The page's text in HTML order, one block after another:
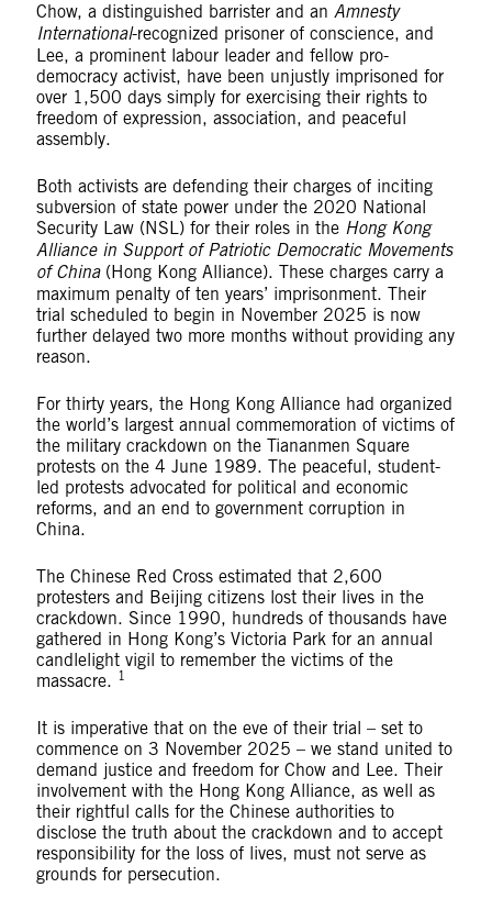
Chow, a distinguished barrister and an Amnesty
International-recognized prisoner of conscience, and
Lee, a prominent labour leader and fellow pro-
democracy activist, have been unjustly imprisoned for
over 1,500 days simply for exercising their rights to
freedom of expression, association, and peaceful
assembly.
Both activists are defending their charges of inciting
subversion of state power under the 2020 National
Security Law (NSL) for their roles in the Hong Kong
Alliance in Support of Patriotic Democratic Movements
of China(Hong Kong Alliance). These charges carry a
maximum penalty of ten years’ imprisonment. Their
trial scheduled to begin in November 2025 is now
further delayed two more months without providing any
reason.
For thirty years, the Hong Kong Alliance had organized
the world’s largest annual commemoration of victims of
the military crackdown on the Tiananmen Square
protests on the 4 June 1989. The peaceful, student-
led protests advocated for political and economic
reforms, and an end to government corruption in
China.
The Chinese Red Cross estimated that 2,600
protesters and Beijing citizens lost their lives in the
crackdown. Since 1990, hundreds of thousands have
gathered in Hong Kong’s Victoria Park for an annual
candlelight vigil to remember the victims of the
massacre. 1
It is imperative that on the eve of their trial – set to
commence on 3 November 2025 – we stand united to
demand justice and freedom for Chow and Lee. Their
involvement with the Hong Kong Alliance, as well as
their rightful calls for the Chinese authorities to
disclose the truth about the crackdown and to accept
responsibility for the loss of lives, must not serve as
grounds for persecution.